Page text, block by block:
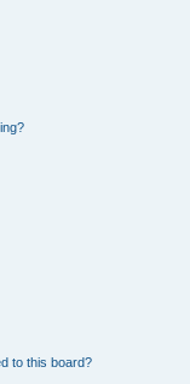
to this board?